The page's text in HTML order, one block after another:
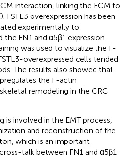
interaction, linking the ECM to
). FSTL3 overexpression has been
experimentally to
FN1 and α5β1 expression.
was used to visualize the F-
overexpressed cells tended
The results also showed that
the F-actin
remodeling in the CRC
involved in the EMT process,
and reconstruction of the
which is an important
talk between FN1 and α5β1